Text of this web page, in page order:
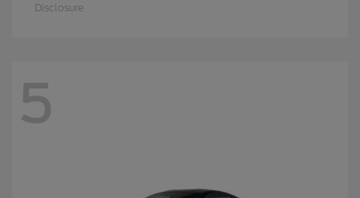
Disclosure
5